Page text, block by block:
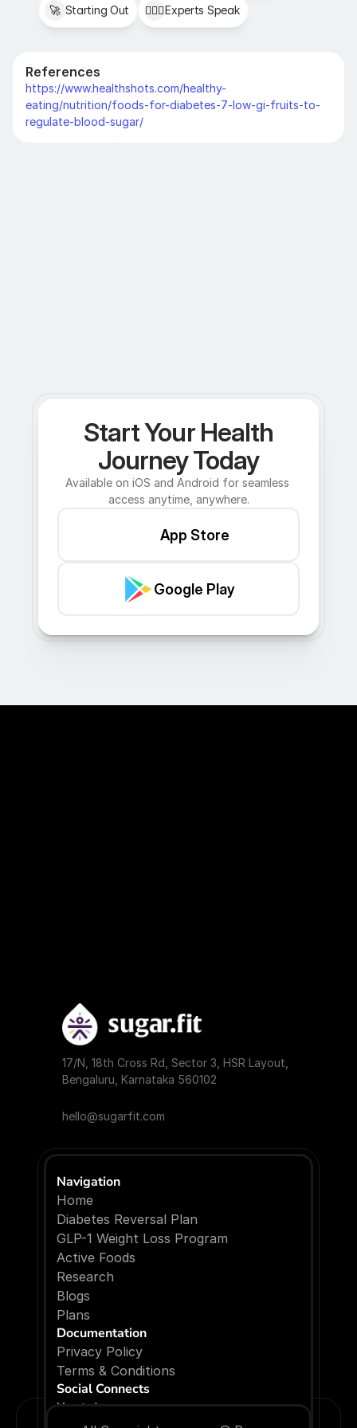
🚀 Starting Out 👩🏻‍⚕️Experts Speak
References
https://www.healthshots.com/healthy-
eating/nutrition/foods-for-diabetes-7-low-gi-fruits-to-
regulate-blood-sugar/
Start Your Health
Journey Today
Available on iOS and Android for seamless
access anytime, anywhere.
App Store
Google Play
17/N, 18th Cross Rd, Sector 3, HSR Layout,
Bengaluru, Karnataka 560102
hello@sugarfit.com
Navigation
Home
Diabetes Reversal Plan
GLP-1 Weight Loss Program
Active Foods
Research
Blogs
Plans
Documentation
Privacy Policy
Terms & Conditions
Social Connects
Youtube